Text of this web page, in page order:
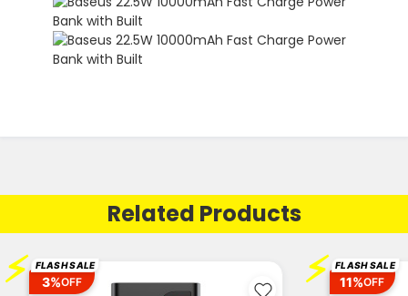
Related Products
⚡ FLASH SALE
3%OFF ⚡ FLASH SALE
11%OFF